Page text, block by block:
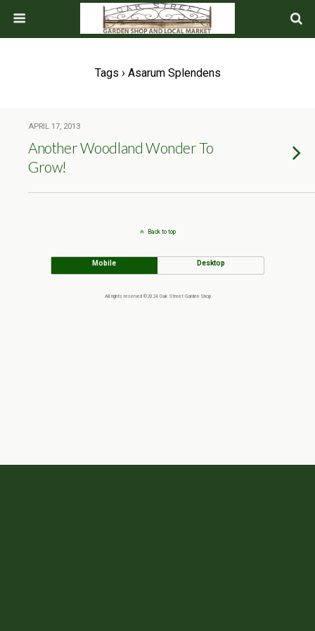
Tags › Asarum Splendens
APRIL 17, 2013
Another Woodland Wonder To
Grow!
Back to top
Mobile Desktop
All rights reserved ©2024 Oak Street Garden Shop